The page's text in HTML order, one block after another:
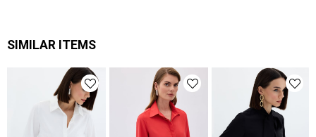
SIMILAR ITEMS